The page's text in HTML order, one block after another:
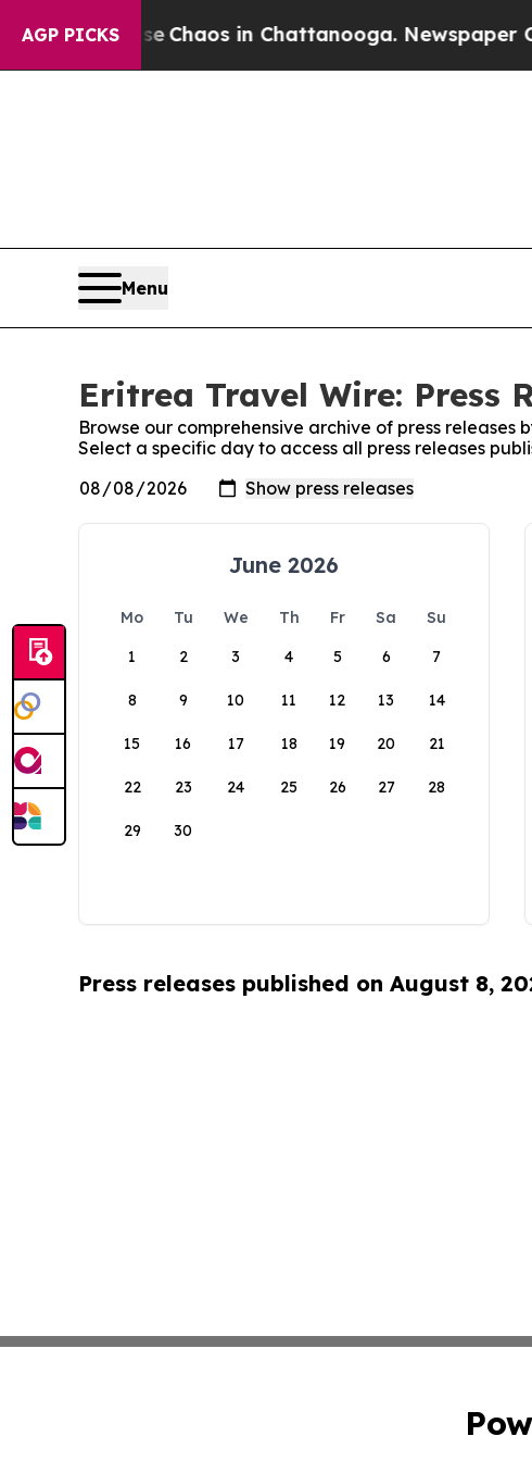
AGP PICKS
Collapse Chaos in Chattanooga. Newspaper
Menu
Eritrea Travel Wire: Press
Browse our comprehensive archive of press releases
Select a specific day to access all press releases
June 2026
Mo Tu We Th Fr Sa
Su
1
2 3 4 5 6 7
8 9 10 11 12 13 14
15 16 17 18 19 20 21
22 23 24 25 26 27 28
29 30
Press releases published on August 8,